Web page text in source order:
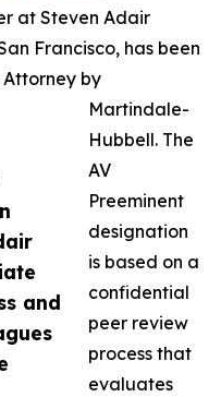
and
at Steven Adair
Francisco, has been
Attorney by
Martindale-
Hubbell. The
AV
Preeminent
designation
is based on a
confidential
peer review
process that
evaluates